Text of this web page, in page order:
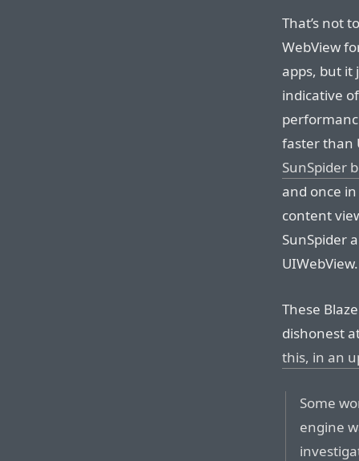
That’s not
WebView
apps, but it
indicative
faster than
SunSpider
and once
content
SunSpider
UIWebView.
These
dishonest
this, in an
Some
engine